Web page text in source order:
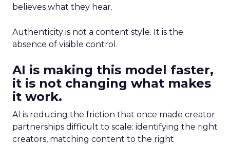
believes what they hear.
Authenticity is not a content style. It is the
absence of visible control.
AI is making this model faster,
it is not changing what makes
it work.
AI is reducing the friction that once made creator
partnerships difficult to scale: identifying the right
creators, matching content to the right